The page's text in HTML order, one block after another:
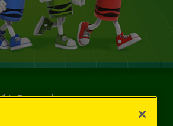
Reserved.